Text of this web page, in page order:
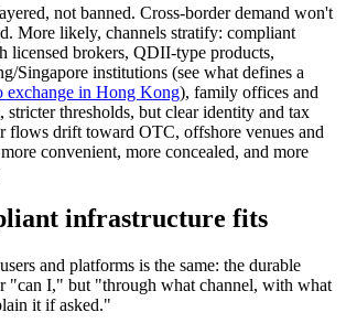
not banned. Cross-border demand won't
More likely, channels stratify: compliant
licensed brokers, QDII-type products,
Singapore institutions (see what defines a
exchange in Hong Kong), family offices and
thresholds, but clear identity and tax
flows drift toward OTC, offshore venues and
convenient, more concealed, and more
infrastructure fits
and platforms is the same: the durable
"can I," but "through what channel, with what
it if asked."